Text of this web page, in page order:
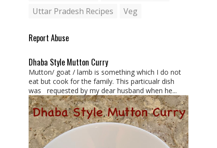
Uttar Pradesh Recipes
Veg
Report Abuse
Dhaba Style Mutton Curry
Mutton/ goat / lamb is something which I do not
eat but cook for the family. This particualr dish
was requested by my dear husband when he...